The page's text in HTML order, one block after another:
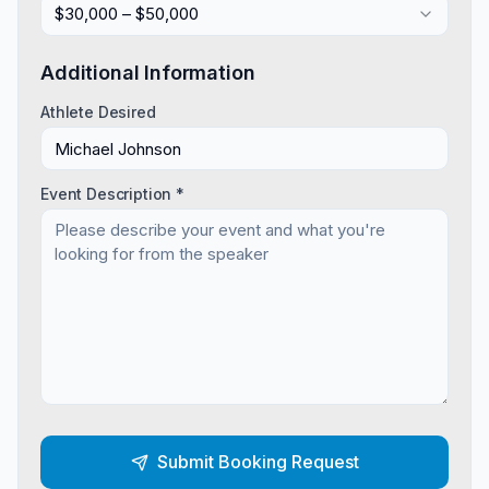
$30,000 – $50,000
Additional Information
Athlete Desired
Event Description *
Submit Booking Request